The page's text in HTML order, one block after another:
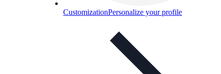
CustomizationPersonalize your profile